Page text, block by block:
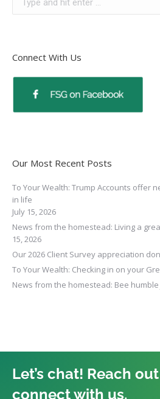
Connect With Us
Our Most Recent Posts
To Your Wealth: Trump Accounts offer
in life
July 15, 2026
News from the homestead: Living a
15, 2026
Our 2026 Client Survey appreciation
To Your Wealth: Checking in on your
News from the homestead: Bee humble
Let’s chat! Reach
connect with us.